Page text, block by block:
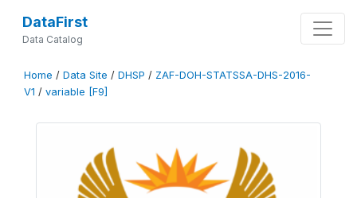
DataFirst
Data Catalog
Home / Data Site / DHSP / ZAF-DOH-STATSSA-DHS-2016-
V1 / variable [F9]